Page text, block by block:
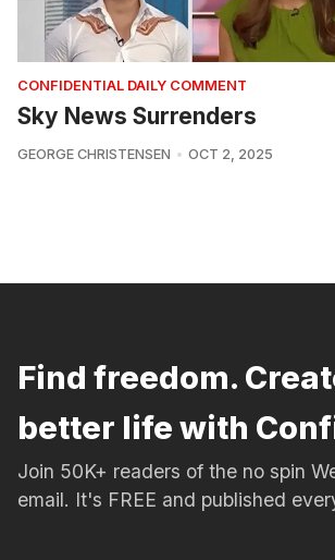
CONFIDENTIAL DAILY COMMENT
Sky News Surrenders
GEORGE CHRISTENSEN OCT 2, 2025
Find freedom.
better life with
Join 50K+ readers of the no spin
email. It's FREE and published